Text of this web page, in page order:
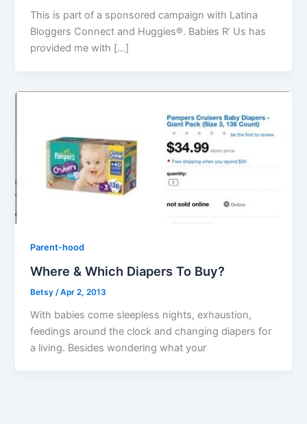
This is part of a sponsored campaign with Latina
Bloggers Connect and Huggies®. Babies R’ Us has
provided me with […]
Parent-hood
Where & Which Diapers To Buy?
Betsy /Apr 2, 2013
With babies come sleepless nights, exhaustion,
feedings around the clock and changing diapers for
a living. Besides wondering what your